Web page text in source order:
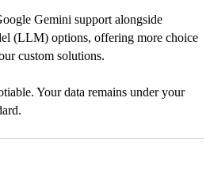
Gemini support alongside
(LLM) options, offering more choice
custom solutions.
Your data remains under your